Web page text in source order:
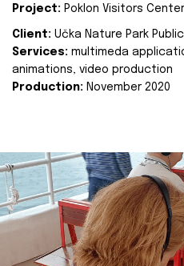
Project: Poklon Visitors Center
Client: Učka Nature Park
Services: multimeda
animations, video production
Production: November 2020